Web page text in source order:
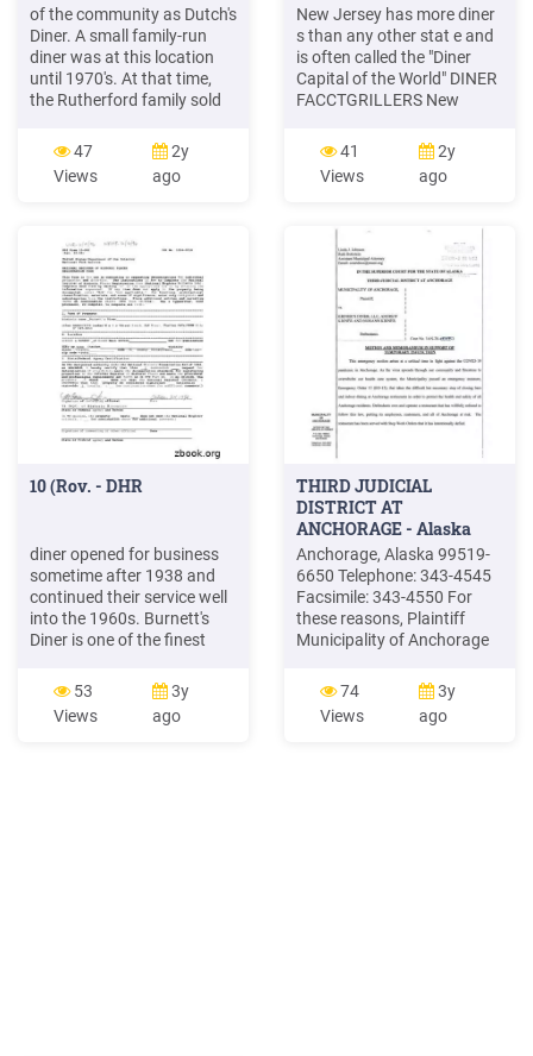
of the community as Dutch's
Diner. A small family-run
diner was at this location
until 1970's. At that time,
the Rutherford family sold
owner. It was known as
Horsham Towne Diner until
1991 when the name
has become a true dining
destination.
47
Views
2y
ago
New Jersey has more diner
s than any other stat e and
is often called the "Diner
Capital of the World" DINER
FACCTGRILLERS New
Original American Diner &
Roadhouse Experience
March 2022 SERVED ALL
11AM Rise and Shine 2
Rashers of bacon, 1 egg,
grilled tomato, a slice of
toast California Breakfast
41
Views
2y
ago
10 (Rov. - DHR
diner opened for business
sometime after 1938 and
continued their service well
into the 1960s. Burnett's
Diner is one of the finest
streetcar-diner in Virginia
and possibly in the eastern
United States. Streetcar
53
Views
3y
ago
THIRD JUDICIAL
DISTRICT AT
ANCHORAGE - Alaska
Anchorage, Alaska 99519-
6650 Telephone: 343-4545
Facsimile: 343-4550 For
these reasons, Plaintiff
Municipality of Anchorage
temporary restraining order
and injunction against
Defendants Kriner's Diner,
74
Views
3y
ago